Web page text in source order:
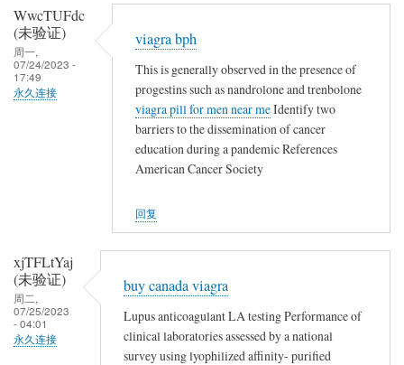
WwcTUFdc
(未验证)
周一,
07/24/2023 -
17:49
永久连接
viagra bph
This is generally observed in the presence of
progestins such as nandrolone and trenbolone
viagra pill for men near meIdentify two
barriers to the dissemination of cancer
education during a pandemic References
American Cancer Society
回复
xjTFLtYaj
(未验证)
周二,
07/25/2023
- 04:01
永久连接
buy canada viagra
Lupus anticoagulant LA testing Performance of
clinical laboratories assessed by a national
survey using lyophilized affinity- purified